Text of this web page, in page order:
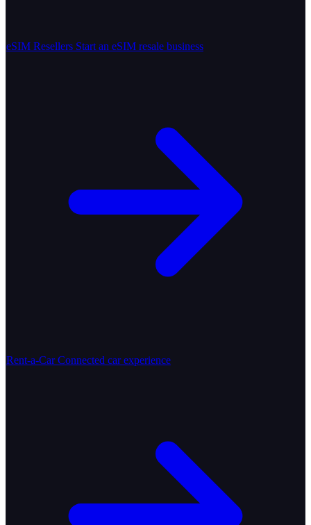
eSIM Resellers Start an eSIM resale business
Rent-a-Car Connected car experience